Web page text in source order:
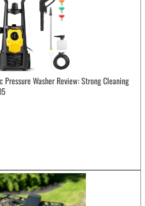
Washer Review: Strong Cleaning